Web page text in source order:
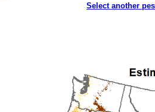
Select another